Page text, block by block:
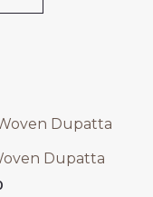
Dupatta
Current
is:
₹498.00.